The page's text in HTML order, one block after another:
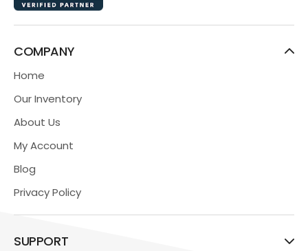
COMPANY
Home
Our Inventory
About Us
My Account
Blog
Privacy Policy
SUPPORT